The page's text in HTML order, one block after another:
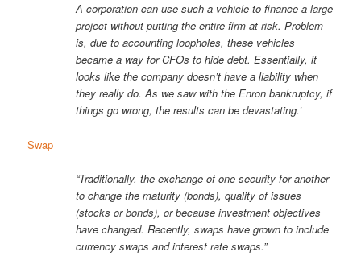
A corporation can use such a vehicle to finance a large
project without putting the entire firm at risk. Problem
is, due to accounting loopholes, these vehicles
became a way for CFOs to hide debt. Essentially, it
looks like the company doesn’t have a liability when
they really do. As we saw with the Enron bankruptcy, if
things go wrong, the results can be devastating.’
Swap
“Traditionally, the exchange of one security for another
to change the maturity (bonds), quality of issues
(stocks or bonds), or because investment objectives
have changed. Recently, swaps have grown to include
currency swaps and interest rate swaps.”